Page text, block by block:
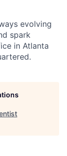
evolving
spark
in Atlanta